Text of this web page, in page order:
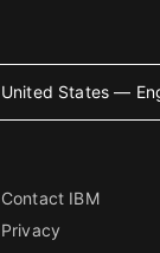
United States —
Contact IBM
Privacy